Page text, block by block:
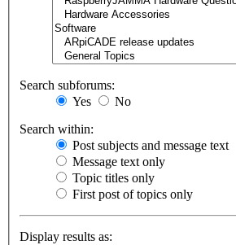
Search subforums:
Yes
No
Search within:
Post subjects and message text
Message text only
Topic titles only
First post of topics only
Display results as: